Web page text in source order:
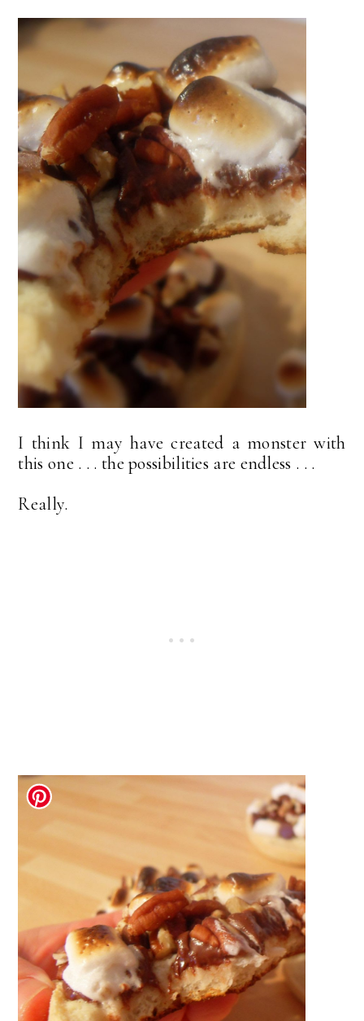
I think I may have created a monster with
this one . . . the possibilities are endless . . .
Really.